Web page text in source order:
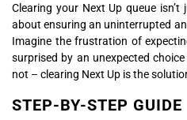
Clearing your Next Up queue
about ensuring an uninterrupted
Imagine the frustration of
surprised by an unexpected
not – clearing Next Up is the
STEP-BY-STEP GUIDE